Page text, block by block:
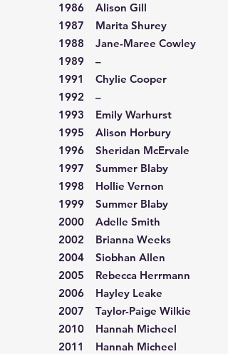
1986 Alison Gill
1987 Marita Shurey
1988 Jane-Maree Cowley
1989 –
1991 Chylie Cooper
1992 –
1993 Emily Warhurst
1995 Alison Horbury
1996 Sheridan McErvale
1997 Summer Blaby
1998 Hollie Vernon
1999 Summer Blaby
2000 Adelle Smith
2002 Brianna Weeks
2004 Siobhan Allen
2005 Rebecca Herrmann
2006 Hayley Leake
2007 Taylor-Paige Wilkie
2010 Hannah Micheel
2011 Hannah Micheel